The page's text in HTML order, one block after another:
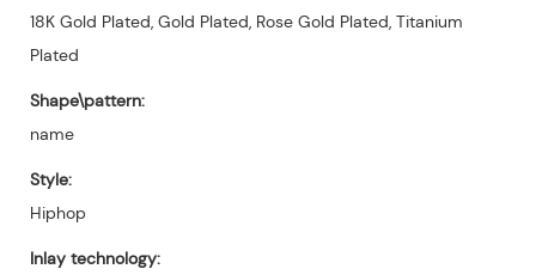
18K Gold Plated, Gold Plated, Rose Gold Plated, Titanium
Plated
Shape\pattern:
name
Style:
Hiphop
Inlay technology: